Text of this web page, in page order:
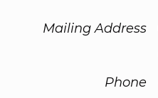
Mailing Address
Phone